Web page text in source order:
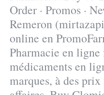
Order · Promos ·
Remeron
online en
Pharmacie en ligne
médicaments en
marques, à des